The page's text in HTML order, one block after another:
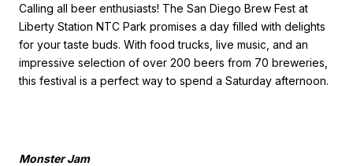
Calling all beer enthusiasts! The San Diego Brew Fest at
Liberty Station NTC Park promises a day filled with delights
for your taste buds. With food trucks, live music, and an
impressive selection of over 200 beers from 70 breweries,
this festival is a perfect way to spend a Saturday afternoon.
Monster Jam